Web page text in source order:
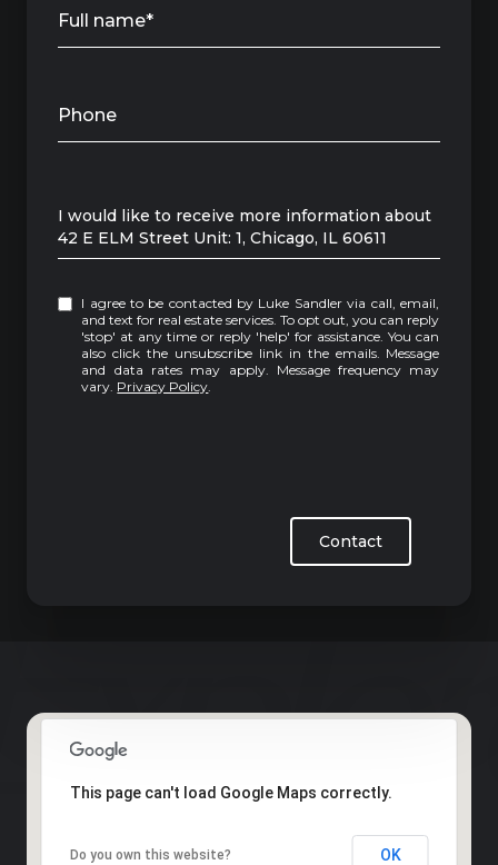
Full name*
Phone
Message
I would like to receive more information about
42 E ELM Street Unit: 1, Chicago, IL 60611
I agree to be contacted by Luke Sandler via call, email,
and text for real estate services. To opt out, you can reply
'stop' at any time or reply 'help' for assistance. You can
also click the unsubscribe link in the emails. Message
and data rates may apply. Message frequency may
vary. Privacy Policy.
Contact
This page can't load Google Maps correctly.
Do you own this website? OK